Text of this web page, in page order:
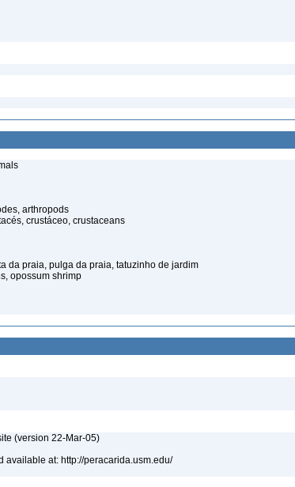
arthropods
crustáceo, crustaceans
da praia, pulga da praia, tatuzinho de jardim
opossum shrimp
(version 22-Mar-05)
available at: http://peracarida.usm.edu/